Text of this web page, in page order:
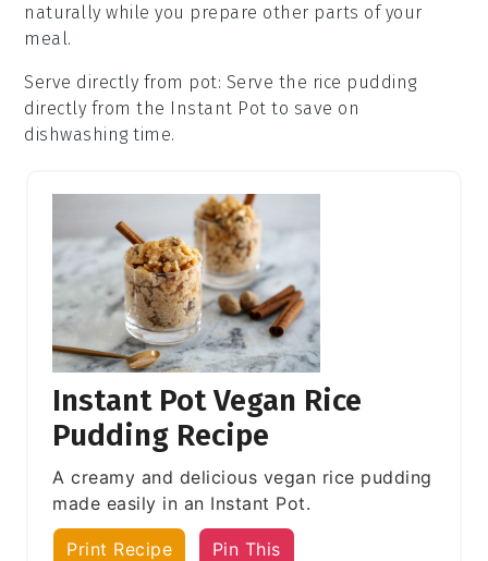
naturally while you prepare other parts of your
meal.
Serve directly from pot: Serve the rice pudding
directly from the Instant Pot to save on
dishwashing time.
Instant Pot Vegan Rice
Pudding Recipe
A creamy and delicious vegan rice pudding
made easily in an Instant Pot.
Print Recipe Pin This